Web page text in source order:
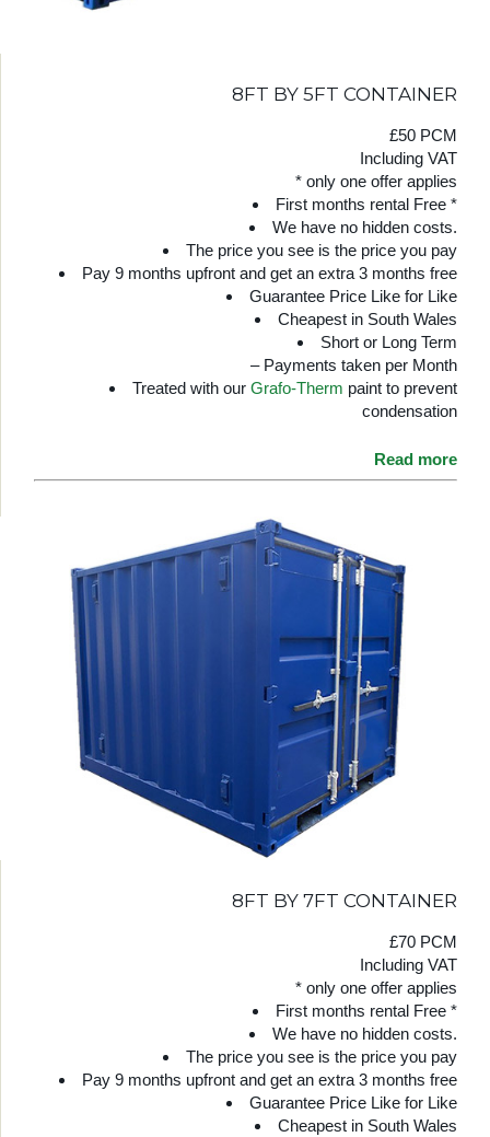
8FT BY 5FT CONTAINER
£50 PCM
Including VAT
* only one offer applies
First months rental Free *
We have no hidden costs.
The price you see is the price you pay
Pay 9 months upfront and get an extra 3 months free
Guarantee Price Like for Like
Cheapest in South Wales
Short or Long Term
– Payments taken per Month
Treated with our Grafo-Therm paint to prevent
condensation
Read more
8FT BY 7FT CONTAINER
£70 PCM
Including VAT
* only one offer applies
First months rental Free *
We have no hidden costs.
The price you see is the price you pay
Pay 9 months upfront and get an extra 3 months free
Guarantee Price Like for Like
Cheapest in South Wales